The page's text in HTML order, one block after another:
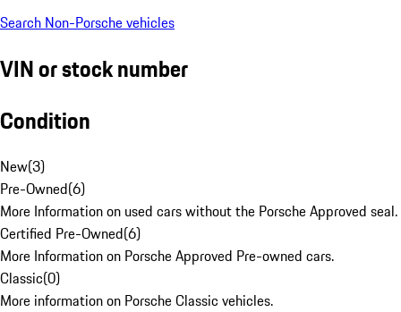
Search Non-Porsche vehicles
VIN or stock number
Condition
New(3)
Pre-Owned(6)
More Information on used cars without the Porsche Approved seal.
Certified Pre-Owned(6)
More Information on Porsche Approved Pre-owned cars.
Classic(0)
More information on Porsche Classic vehicles.